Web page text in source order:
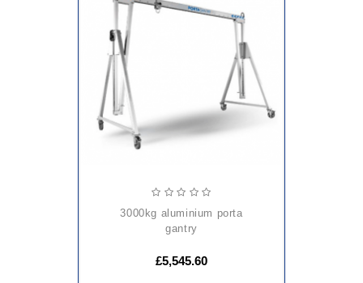
3000kg aluminium porta
gantry
£5,545.60